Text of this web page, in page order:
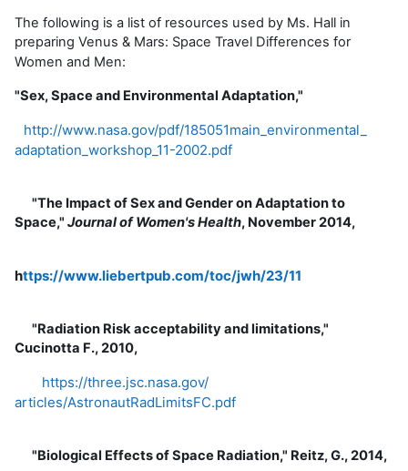
The following is a list of resources used by Ms. Hall in
preparing Venus & Mars: Space Travel Differences for
Women and Men:
"Sex, Space and Environmental Adaptation,"
http://www.nasa.gov/pdf/185051main_environmental_
adaptation_workshop_11-2002.pdf
"The Impact of Sex and Gender on Adaptation to
Space," Journal of Women's Health, November 2014,
https://www.liebertpub.com/toc/jwh/23/11
"Radiation Risk acceptability and limitations,"
Cucinotta F., 2010,
https://three.jsc.nasa.gov/
articles/AstronautRadLimitsFC.pdf
"Biological Effects of Space Radiation," Reitz, G., 2014,